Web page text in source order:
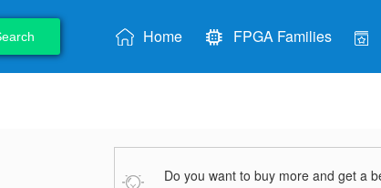
Home FPGA Families
Do you want to buy more and get a